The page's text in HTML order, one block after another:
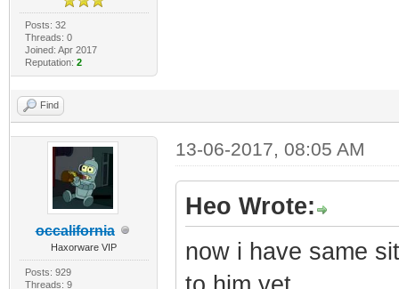
Posts: 32
Threads: 0
Joined: Apr 2017
Reputation: 2
Find
occalifornia
Haxorware VIP
Posts: 929
Threads: 9
13-06-2017, 08:05 AM
Heo Wrote:
now i have same